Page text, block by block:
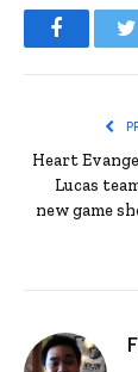
Facebook
Heart
Lucas
new game